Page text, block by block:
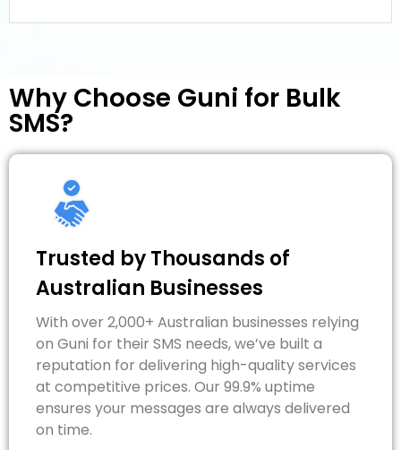
Why Choose Guni for Bulk
SMS?
Trusted by Thousands of
Australian Businesses
With over 2,000+ Australian businesses relying
on Guni for their SMS needs, we’ve built a
reputation for delivering high-quality services
at competitive prices. Our 99.9% uptime
ensures your messages are always delivered
on time.